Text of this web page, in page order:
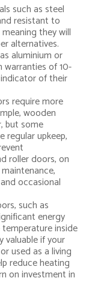
such as steel
resistant to
they will
alternatives.
aluminium or
of 10-
of their
require more
wooden
but some
regular upkeep,
roller doors, on
occasional
such as
energy
inside
valuable if your
used as a living
reduce heating
on investment in